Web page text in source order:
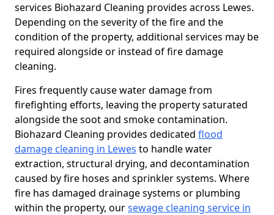
services Biohazard Cleaning provides across Lewes.
Depending on the severity of the fire and the
condition of the property, additional services may be
required alongside or instead of fire damage
cleaning.
Fires frequently cause water damage from
firefighting efforts, leaving the property saturated
alongside the soot and smoke contamination.
Biohazard Cleaning provides dedicated flood
damage cleaning in Lewes to handle water
extraction, structural drying, and decontamination
caused by fire hoses and sprinkler systems. Where
fire has damaged drainage systems or plumbing
within the property, oursewage cleaning service in